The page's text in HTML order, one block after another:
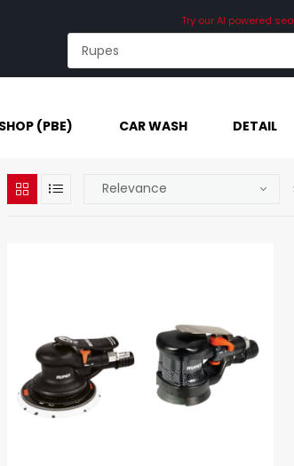
Try our AI powered
(PBE) CAR WASH DETAIL